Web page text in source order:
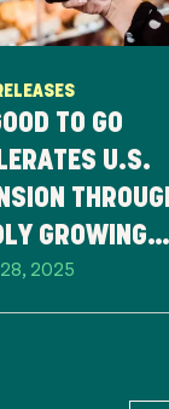
TO GO
U.S.
GROWING
NETWORK
2025